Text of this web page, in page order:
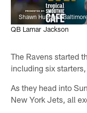
Shawn Hubbard/
QB Lamar Jackson
The Ravens started
including six
As they head into
New York Jets, all